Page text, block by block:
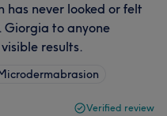
has never looked or felt
Giorgia to anyone
results.
Verified review